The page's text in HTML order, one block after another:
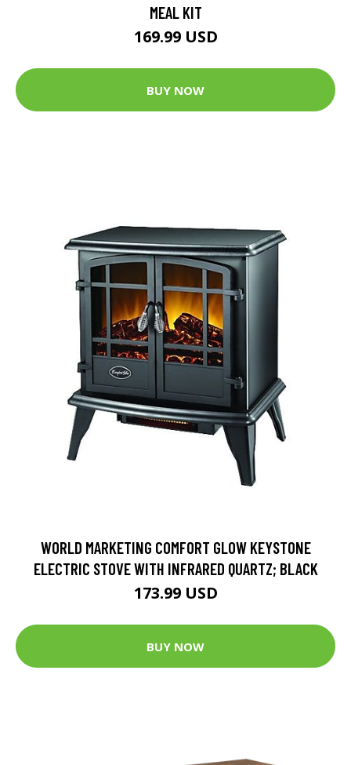
MEAL KIT
169.99 USD
BUY NOW
WORLD MARKETING COMFORT GLOW KEYSTONE
ELECTRIC STOVE WITH INFRARED QUARTZ; BLACK
173.99 USD
BUY NOW